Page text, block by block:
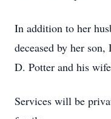
In addition to her
deceased by her
D. Potter and his
Services will be